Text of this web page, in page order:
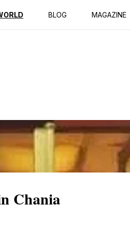
BLOG MAGAZINE
Chania